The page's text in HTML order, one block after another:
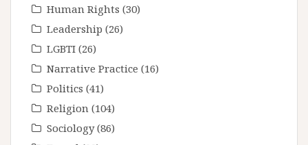
Human Rights (30)
Leadership (26)
LGBTI (26)
Narrative Practice (16)
Politics (41)
Religion (104)
Sociology(86)